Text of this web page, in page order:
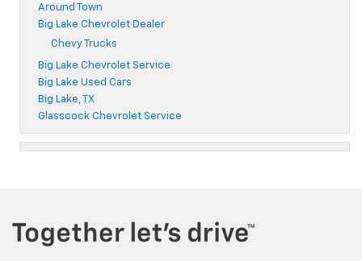
Around Town
Big Lake Chevrolet Dealer
Chevy Trucks
Big Lake Chevrolet Service
Big Lake Used Cars
Big Lake, TX
Glasscock Chevrolet Service